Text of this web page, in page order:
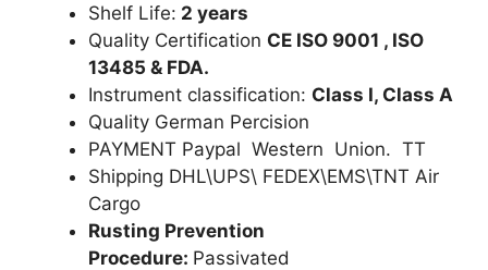
Shelf Life: 2 years
Quality Certification CE ISO 9001 , ISO
13485 & FDA.
Instrument classification: Class I, Class A
Quality German Percision
PAYMENT Paypal Western Union. TT
Shipping DHL\UPS\ FEDEX\EMS\TNT Air
Cargo
Rusting Prevention
Procedure: Passivated